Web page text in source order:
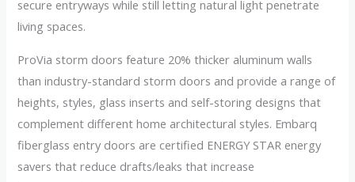
secure entryways while still letting natural light penetrate
living spaces.
ProVia storm doors feature 20% thicker aluminum walls
than industry-standard storm doors and provide a range of
heights, styles, glass inserts and self-storing designs that
complement different home architectural styles. Embarq
fiberglass entry doors are certified ENERGY STAR energy
savers that reduce drafts/leaks that increase